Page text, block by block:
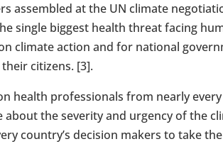
assembled at the UN climate
single biggest health threat facing
climate action and for national
citizens. [3].
health professionals from nearly
the severity and urgency of the
country’s decision makers to take